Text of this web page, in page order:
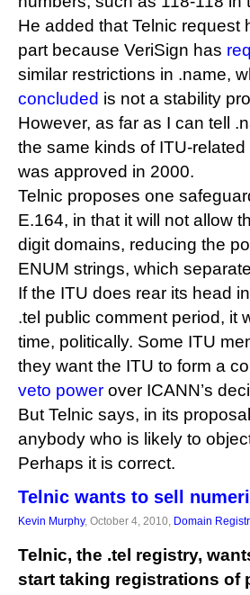
He added that Telnic request
part because VeriSign has
similar restrictions in .name,
concluded is not a stability
However, as far as I can tell
the same kinds of ITU-
was approved in 2000.
Telnic proposes one
E.164, in that it will not allow
digit domains, reducing the
ENUM strings, which
If the ITU does rear its head
.tel public comment period, it
time, politically. Some ITU
they want the ITU to form a
veto power over ICANN’s
But Telnic says, in its
anybody who is likely to
Perhaps it is correct.
Telnic wants to sell
Kevin Murphy, October 4, 2010, Domain
Telnic, the .tel registry,
start taking registrations of